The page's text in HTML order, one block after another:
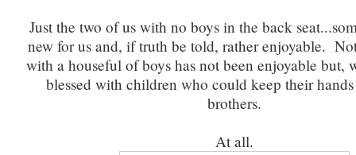
Just the two of us with no boys in the back
new for us and, if truth be told, rather enjoyable.
with a houseful of boys has not been enjoyable but,
blessed with children who could keep their
brothers.
At all.